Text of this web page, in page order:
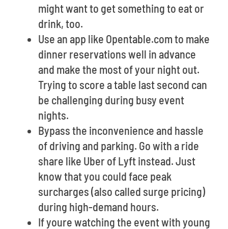
might want to get something to eat or
drink, too.
Use an app like Opentable.com to make
dinner reservations well in advance
and make the most of your night out.
Trying to score a table last second can
be challenging during busy event
nights.
Bypass the inconvenience and hassle
of driving and parking. Go with a ride
share like Uber of Lyft instead. Just
know that you could face peak
surcharges (also called surge pricing)
during high-demand hours.
If youre watching the event with young